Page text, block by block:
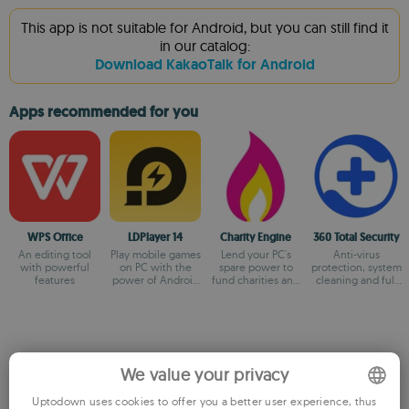
This app is not suitable for Android, but you can still find it
in our catalog:
Download KakaoTalk for Android
Apps recommended for you
WPS Office
An editing tool
with powerful
features
LDPlayer 14
Play mobile games
on PC with the
power of Android
Charity Engine
Lend your PC's
spare power to
fund charities and
360 Total Security
Anti-virus
protection, system
cleaning and full
Older versions
We value your privacy
Uptodown uses cookies to offer you a better user experience, thus